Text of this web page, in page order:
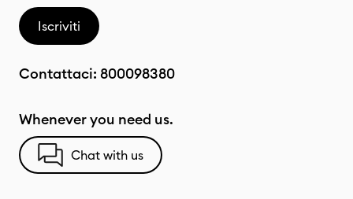
Iscriviti
Contattaci: 800098380
Whenever you need us.
Chat with us